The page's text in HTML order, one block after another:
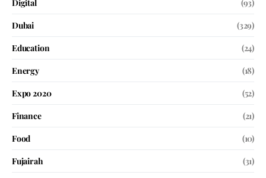
Digital
(93)
Dubai
(329)
Education
(24)
Energy
(18)
Expo 2020
(52)
Finance
(21)
Food
(10)
Fujairah
(31)